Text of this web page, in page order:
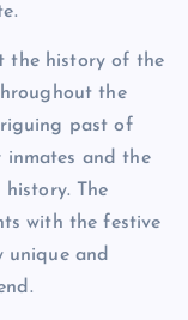
the history of the
the
past of
inmates and the
The
with the festive
unique and